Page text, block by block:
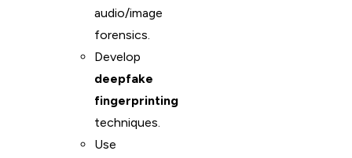
audio/image
forensics.
Develop
deepfake
fingerprinting
techniques.
Use